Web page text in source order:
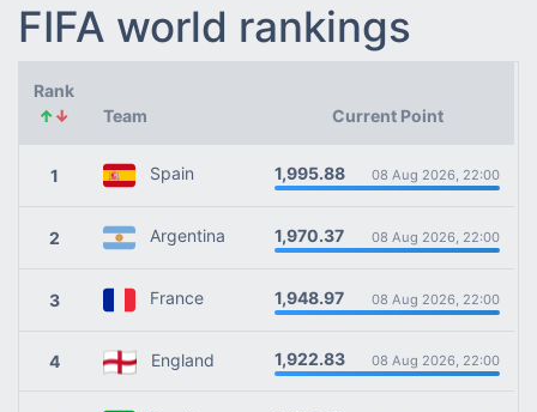
FIFA world rankings
Rank
↑↓ Team Current Point
1 Spain 1,995.88 08 Aug 2026, 22:00
2 Argentina 1,970.37 08 Aug 2026, 22:00
3 France 1,948.97 08 Aug 2026, 22:00
4 England 1,922.83 08 Aug 2026, 22:00